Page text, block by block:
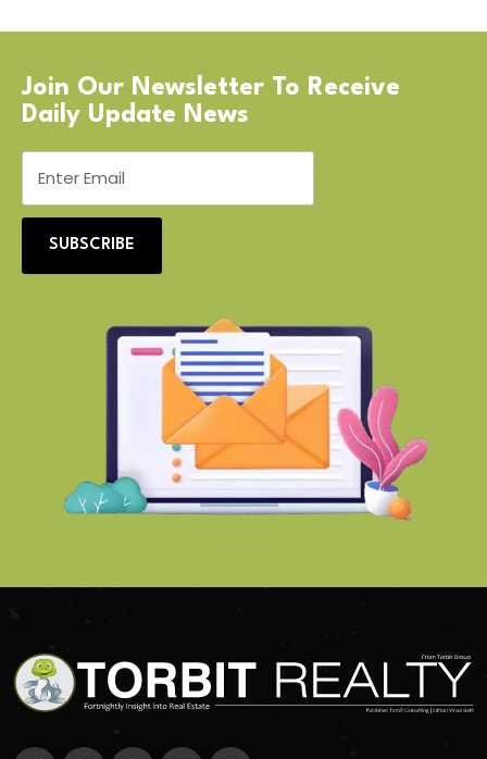
Join Our Newsletter To Receive
Daily Update News
SUBSCRIBE